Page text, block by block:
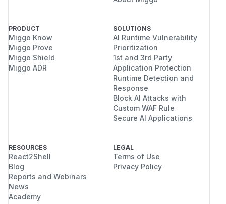
PRODUCT
Miggo Know
Miggo Prove
Miggo Shield
Miggo ADR
SOLUTIONS
AI Runtime Vulnerability
Prioritization
1st and 3rd Party
Application Protection
Runtime Detection and
Response
Block AI Attacks with
Custom WAF Rule
Secure AI Applications
RESOURCES
React2Shell
Blog
Reports and Webinars
News
Academy
LEGAL
Terms of Use
Privacy Policy